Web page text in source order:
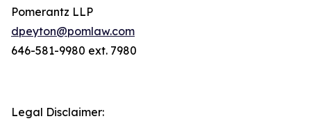
Pomerantz LLP
dpeyton@pomlaw.com
646-581-9980 ext. 7980
Legal Disclaimer: